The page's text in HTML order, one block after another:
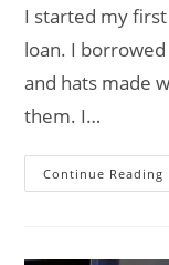
I started my
loan. I
and hats made
them. I…
Continue Reading